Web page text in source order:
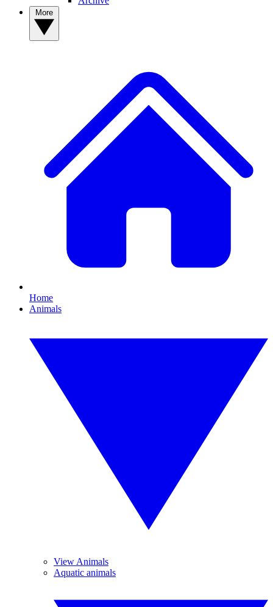
Home
Animals
View Animals
Aquatic animals